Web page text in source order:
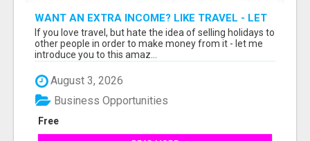
WANT AN EXTRA INCOME? LIKE TRAVEL - LET
ME SHOW YOU HOW!
If you love travel, but hate the idea of selling holidays to
other people in order to make money from it - let me
introduce you to this amaz...
August 3, 2026
Free
Business Opportunities